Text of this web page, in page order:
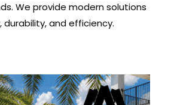
We provide modern solutions
and efficiency.